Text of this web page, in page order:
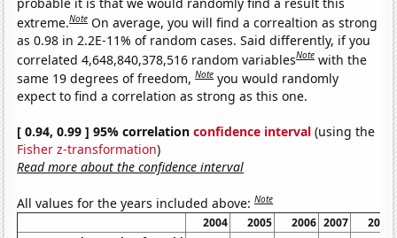
extreme.Note On average, you will find a correaltion as strong
as 0.98 in 2.2E-11% of random cases. Said differently, if you
correlated 4,648,840,378,516 random variablesNote with the
same 19 degrees of freedom,Note you would randomly
expect to find a correlation as strong as this one.
[ 0.94, 0.99 ] 95% correlationconfidence interval (using the
Fisher z-transformation)
Read more about the confidence interval
All values for the years included above:Note
2004 2005 2006 2007
2008